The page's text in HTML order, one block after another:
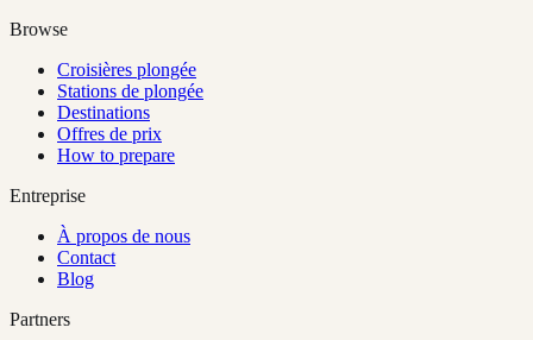
Browse
Croisières plongée
Stations de plongée
Destinations
Offres de prix
How to prepare
Entreprise
À propos de nous
Contact
Blog
Partners